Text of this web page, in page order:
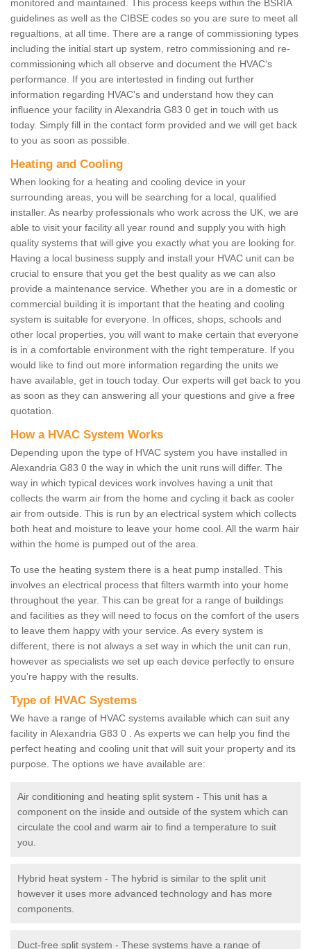
monitored and maintained. This process keeps within the BSRIA
guidelines as well as the CIBSE codes so you are sure to meet all
regualtions, at all time. There are a range of commissioning types
including the initial start up system, retro commissioning and re-
commissioning which all observe and document the HVAC's
performance. If you are intertested in finding out further
information regarding HVAC's and understand how they can
influence your facility in Alexandria G83 0 get in touch with us
today. Simply fill in the contact form provided and we will get back
to you as soon as possible.
Heating and Cooling
When looking for a heating and cooling device in your
surrounding areas, you will be searching for a local, qualified
installer. As nearby professionals who work across the UK, we are
able to visit your facility all year round and supply you with high
quality systems that will give you exactly what you are looking for.
Having a local business supply and install your HVAC unit can be
crucial to ensure that you get the best quality as we can also
provide a maintenance service. Whether you are in a domestic or
commercial building it is important that the heating and cooling
system is suitable for everyone. In offices, shops, schools and
other local properties, you will want to make certain that everyone
is in a comfortable environment with the right temperature. If you
would like to find out more information regarding the units we
have available, get in touch today. Our experts will get back to you
as soon as they can answering all your questions and give a free
quotation.
How a HVAC System Works
Depending upon the type of HVAC system you have installed in
Alexandria G83 0 the way in which the unit runs will differ. The
way in which typical devices work involves having a unit that
collects the warm air from the home and cycling it back as cooler
air from outside. This is run by an electrical system which collects
both heat and moisture to leave your home cool. All the warm hair
within the home is pumped out of the area.
To use the heating system there is a heat pump installed. This
involves an electrical process that filters warmth into your home
throughout the year. This can be great for a range of buildings
and facilities as they will need to focus on the comfort of the users
to leave them happy with your service. As every system is
different, there is not always a set way in which the unit can run,
however as specialists we set up each device perfectly to ensure
you're happy with the results.
Type of HVAC Systems
We have a range of HVAC systems available which can suit any
facility in Alexandria G83 0 . As experts we can help you find the
perfect heating and cooling unit that will suit your property and its
purpose. The options we have available are:
Air conditioning and heating split system - This unit has a
component on the inside and outside of the system which can
circulate the cool and warm air to find a temperature to suit
you.
Hybrid heat system - The hybrid is similar to the split unit
however it uses more advanced technology and has more
components.
Duct-free split system - These systems have a range of